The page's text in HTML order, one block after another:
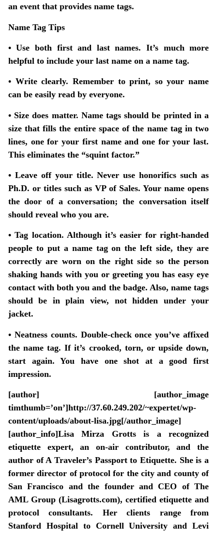
an event that provides name tags.
Name Tag Tips
• Use both first and last names. It’s much more
helpful to include your last name on a name tag.
• Write clearly. Remember to print, so your name
can be easily read by everyone.
• Size does matter. Name tags should be printed in a
size that fills the entire space of the name tag in two
lines, one for your first name and one for your last.
This eliminates the “squint factor.”
• Leave off your title. Never use honorifics such as
Ph.D. or titles such as VP of Sales. Your name opens
the door of a conversation; the conversation itself
should reveal who you are.
• Tag location. Although it’s easier for right-handed
people to put a name tag on the left side, they are
correctly are worn on the right side so the person
shaking hands with you or greeting you has easy eye
contact with both you and the badge. Also, name tags
should be in plain view, not hidden under your
jacket.
• Neatness counts. Double-check once you’ve affixed
the name tag. If it’s crooked, torn, or upside down,
start again. You have one shot at a good first
impression.
[author] [author_image
timthumb=’on’]http://37.60.249.202/~expertet/wp-
content/uploads/about-lisa.jpg[/author_image]
[author_info]Lisa Mirza Grotts is a recognized
etiquette expert, an on-air contributor, and the
author of A Traveler’s Passport to Etiquette. She is a
former director of protocol for the city and county of
San Francisco and the founder and CEO of The
AML Group (Lisagrotts.com), certified etiquette and
protocol consultants. Her clients range from
Stanford Hospital to Cornell University and Levi